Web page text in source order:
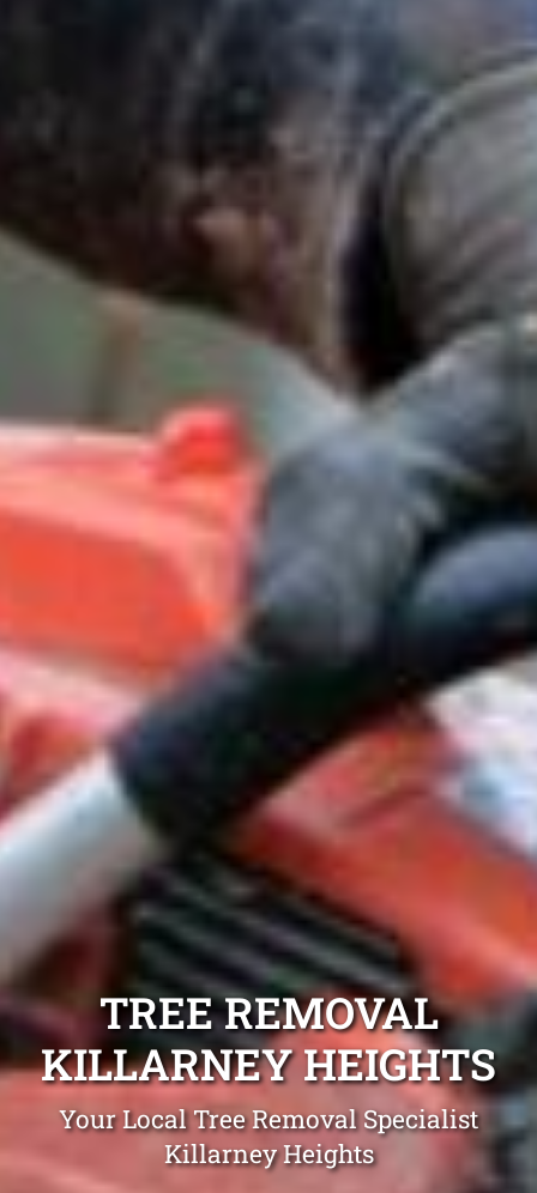
TREE REMOVAL
KILLARNEY HEIGHTS
Your Local Tree Removal Specialist
Killarney Heights